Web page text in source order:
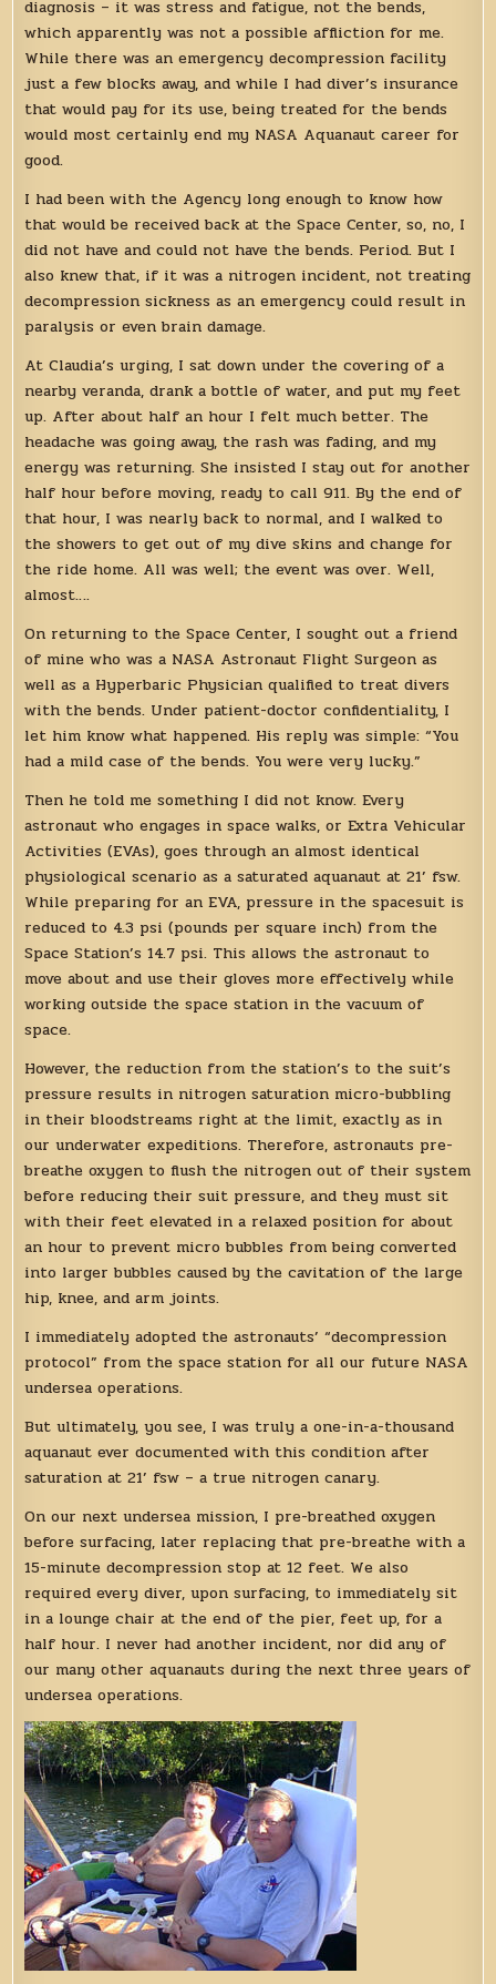
diagnosis – it was stress and fatigue, not the bends,
which apparently was not a possible affliction for me.
While there was an emergency decompression facility
just a few blocks away, and while I had diver’s insurance
that would pay for its use, being treated for the bends
would most certainly end my NASA Aquanaut career for
good.
I had been with the Agency long enough to know how
that would be received back at the Space Center, so, no, I
did not have and could not have the bends. Period. But I
also knew that, if it was a nitrogen incident, not treating
decompression sickness as an emergency could result in
paralysis or even brain damage.
At Claudia’s urging, I sat down under the covering of a
nearby veranda, drank a bottle of water, and put my feet
up. After about half an hour I felt much better. The
headache was going away, the rash was fading, and my
energy was returning. She insisted I stay out for another
half hour before moving, ready to call 911. By the end of
that hour, I was nearly back to normal, and I walked to
the showers to get out of my dive skins and change for
the ride home. All was well; the event was over. Well,
almost….
On returning to the Space Center, I sought out a friend
of mine who was a NASA Astronaut Flight Surgeon as
well as a Hyperbaric Physician qualified to treat divers
with the bends. Under patient-doctor confidentiality, I
let him know what happened. His reply was simple: “You
had a mild case of the bends. You were very lucky.”
Then he told me something I did not know. Every
astronaut who engages in space walks, or Extra Vehicular
Activities (EVAs), goes through an almost identical
physiological scenario as a saturated aquanaut at 21’ fsw.
While preparing for an EVA, pressure in the spacesuit is
reduced to 4.3 psi (pounds per square inch) from the
Space Station’s 14.7 psi. This allows the astronaut to
move about and use their gloves more effectively while
working outside the space station in the vacuum of
space.
However, the reduction from the station’s to the suit’s
pressure results in nitrogen saturation micro-bubbling
in their bloodstreams right at the limit, exactly as in
our underwater expeditions. Therefore, astronauts pre-
breathe oxygen to flush the nitrogen out of their system
before reducing their suit pressure, and they must sit
with their feet elevated in a relaxed position for about
an hour to prevent micro bubbles from being converted
into larger bubbles caused by the cavitation of the large
hip, knee, and arm joints.
I immediately adopted the astronauts’ “decompression
protocol” from the space station for all our future NASA
undersea operations.
But ultimately, you see, I was truly a one-in-a-thousand
aquanaut ever documented with this condition after
saturation at 21’ fsw – a true nitrogen canary.
On our next undersea mission, I pre-breathed oxygen
before surfacing, later replacing that pre-breathe with a
15-minute decompression stop at 12 feet. We also
required every diver, upon surfacing, to immediately sit
in a lounge chair at the end of the pier, feet up, for a
half hour. I never had another incident, nor did any of
our many other aquanauts during the next three years of
undersea operations.